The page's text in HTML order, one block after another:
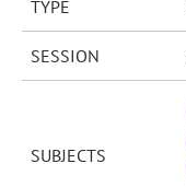
TYPE
SESSION
SUBJECTS